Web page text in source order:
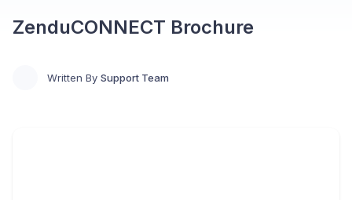
ZenduCONNECT Brochure
Written By Support Team